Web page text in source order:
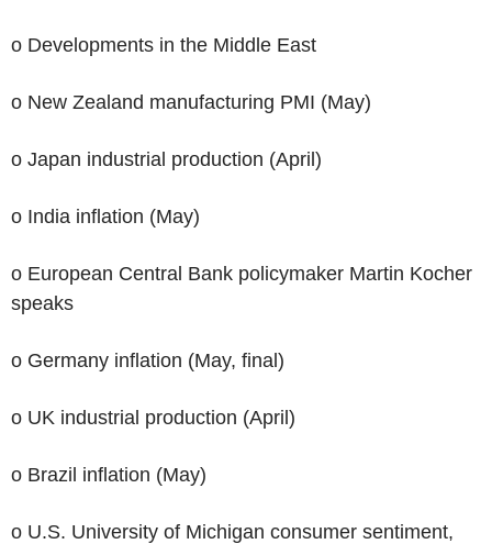
o Developments in the Middle East
o New Zealand manufacturing PMI (May)
o Japan industrial production (April)
o India inflation (May)
o European Central Bank policymaker Martin Kocher
speaks
o Germany inflation (May, final)
o UK industrial production (April)
o Brazil inflation (May)
o U.S. University of Michigan consumer sentiment,